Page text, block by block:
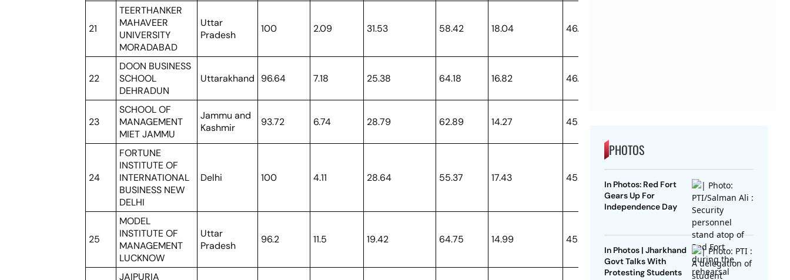
21
TEERTHANKER
MAHAVEER
UNIVERSITY
MORADABAD
Uttar
Pradesh
100 2.09 31.53 58.42 18.04 46.79
22
DOON BUSINESS
SCHOOL
DEHRADUN
Uttarakhand 96.64 7.18 25.38 64.18 16.82 46.46
23
SCHOOL OF
MANAGEMENT
MIET JAMMU
Jammu and
Kashmir
93.72 6.74 28.79 62.89 14.27 45.98
24
FORTUNE
INSTITUTE OF
INTERNATIONAL
BUSINESS NEW
DELHI
Delhi 100 4.11 28.64 55.37 17.43 45.8
25
MODEL
INSTITUTE OF
MANAGEMENT
LUCKNOW
Uttar
Pradesh
96.2 11.5 19.42 64.75 14.99 45.65
JAIPURIA
PHOTOS
In Photos: Red Fort
Gears Up For
Independence Day
In Photos | Jharkhand
Govt Talks With
Protesting Students